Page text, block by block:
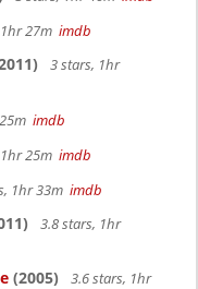
27m imdb
3 stars, 1hr
imdb
25m imdb
1hr 33m imdb
3.8 stars, 1hr
(2005)
3.6 stars, 1hr